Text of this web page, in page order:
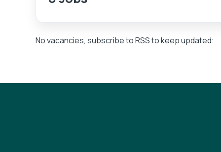
No vacancies, subscribe to RSS to keep updated: